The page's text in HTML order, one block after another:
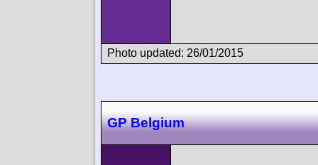
Photo updated: 26/01/2015
GP Belgium